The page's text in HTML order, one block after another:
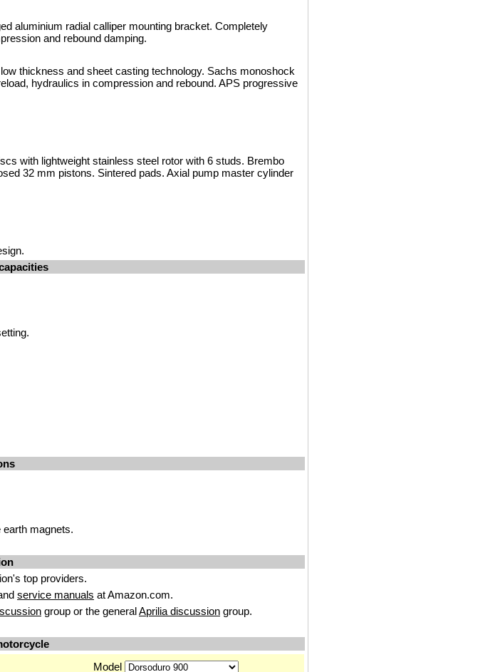
aluminium radial calliper mounting bracket. Completely
and rebound damping.
thickness and sheet casting technology. Sachs monoshock
hydraulics in compression and rebound. APS progressive
with lightweight stainless steel rotor with 6 studs. Brembo
32 mm pistons. Sintered pads. Axial pump master cylinder
earth magnets.
top providers.
service manuals at Amazon.com.
group or the generalAprilia discussion group.
Model